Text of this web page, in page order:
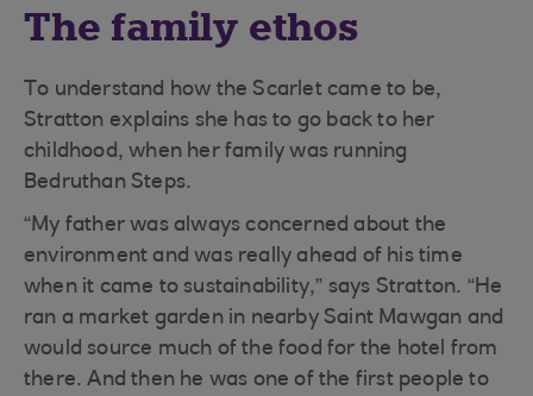
The family ethos
To understand how the Scarlet came to be,
Stratton explains she has to go back to her
childhood, when her family was running
Bedruthan Steps.
“My father was always concerned about the
environment and was really ahead of his time
when it came to sustainability,” says Stratton. “He
ran a market garden in nearby Saint Mawgan and
would source much of the food for the hotel from
there. And then he was one of the first people to